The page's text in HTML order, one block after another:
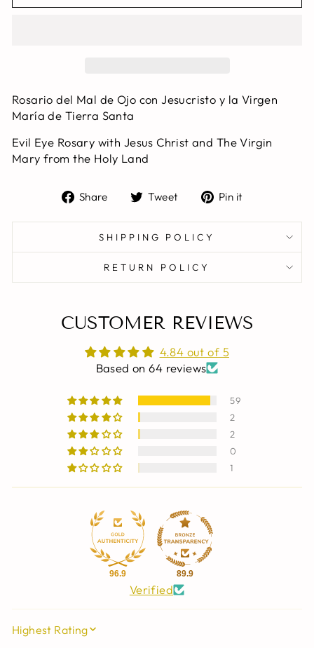
Rosario del Mal de Ojo con Jesucristo y la Virgen
María de Tierra Santa
Evil Eye Rosary with Jesus Christ and The Virgin
Mary from the Holy Land
Share
Share
Facebook
Tweet
Tweet
Twitter
Pin it
Pinterest
SHIPPING POLICY
RETURN POLICY
CUSTOMER REVIEWS
4.84 out of 5
Based on 64 reviews
59
2
2
0
1
96.9 89.9
Verified
SORT BY